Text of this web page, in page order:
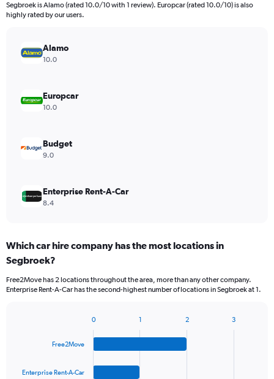
Segbroek is Alamo (rated 10.0/10 with 1 review). Europcar (rated 10.0/10) is also
highly rated by our users.
Alamo
10.0
Europcar
10.0
Budget
9.0
Enterprise Rent-A-Car
8.4
Which car hire company has the most locations in
Segbroek?
Free2Move has 2 locations throughout the area, more than any other company.
Enterprise Rent-A-Car has the second-highest number of locations in Segbroek at 1.
Free2Move
Enterprise Rent-A-Car
0 1 2 3